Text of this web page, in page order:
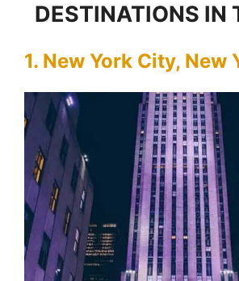
DESTINATIONS IN
1. New York City, New